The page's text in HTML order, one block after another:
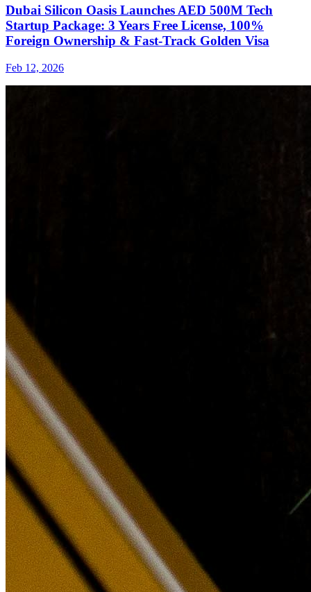
Dubai Silicon Oasis Launches AED 500M Tech
Startup Package: 3 Years Free License, 100%
Foreign Ownership & Fast-Track Golden Visa
Feb 12, 2026